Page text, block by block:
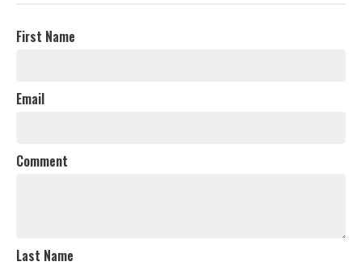
First Name
Email
Comment
Last Name